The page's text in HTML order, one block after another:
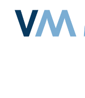
content